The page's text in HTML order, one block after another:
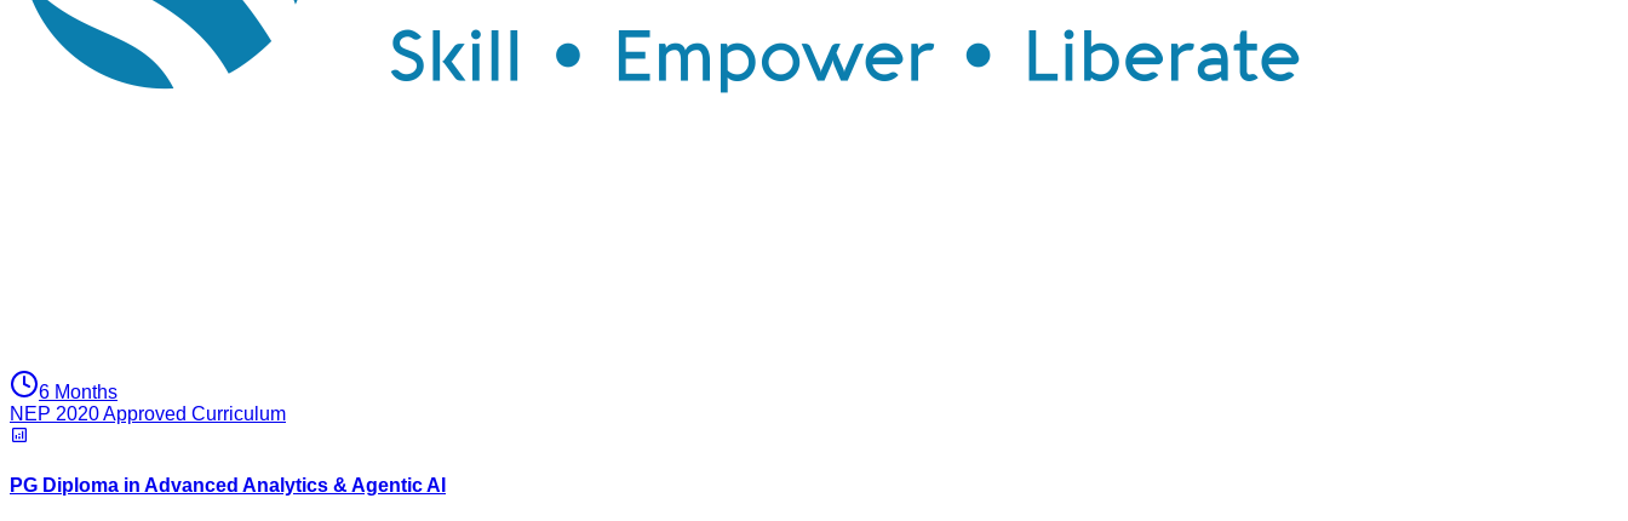
6 Months
NEP 2020 Approved Curriculum
PG Diploma in Advanced Analytics & Agentic AI